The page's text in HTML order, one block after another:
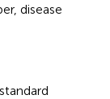
disease